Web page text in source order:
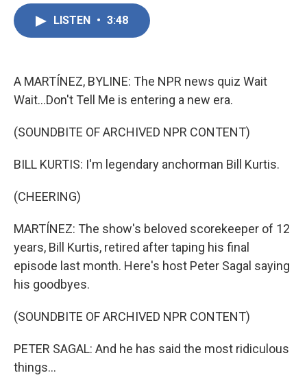
k
n
LISTEN • 3:48
A MARTÍNEZ, BYLINE: The NPR news quiz Wait
Wait...Don't Tell Me is entering a new era.
(SOUNDBITE OF ARCHIVED NPR CONTENT)
BILL KURTIS: I'm legendary anchorman Bill Kurtis.
(CHEERING)
MARTÍNEZ: The show's beloved scorekeeper of 12
years, Bill Kurtis, retired after taping his final
episode last month. Here's host Peter Sagal saying
his goodbyes.
(SOUNDBITE OF ARCHIVED NPR CONTENT)
PETER SAGAL: And he has said the most ridiculous
things...